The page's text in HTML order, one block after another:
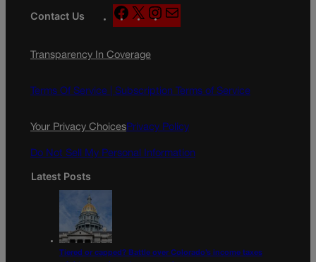
Contact Us
F
a
e
o
X
n
g
a
Transparency In Coverage
Terms Of Service | Subscription Terms of Service
Your Privacy ChoicesPrivacy Policy
Do Not Sell My Personal Information
Latest Posts
Tiered or capped? Battle over Colorado’s income taxes